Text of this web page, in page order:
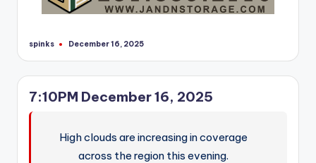
Posted
spinks December 16, 2025
7:10PM December 16, 2025
High clouds are increasing in coverage
across the region this evening.